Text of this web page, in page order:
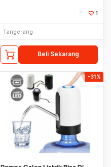
1
Tangerang
Beli Sekarang
-31%